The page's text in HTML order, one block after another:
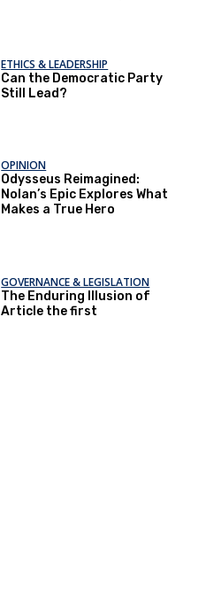
ETHICS & LEADERSHIP
Can the Democratic Party
Still Lead?
OPINION
Odysseus Reimagined:
Nolan’s Epic Explores What
Makes a True Hero
GOVERNANCE & LEGISLATION
The Enduring Illusion of
Article the first